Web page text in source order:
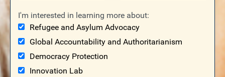
I'm interested in learning more about:
Refugee and Asylum Advocacy
Global Accountability and Authoritarianism
Democracy Protection
Innovation Lab